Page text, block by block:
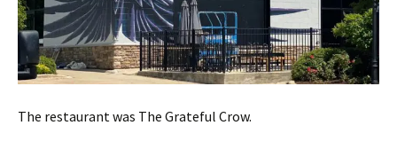
The restaurant was The Grateful Crow.